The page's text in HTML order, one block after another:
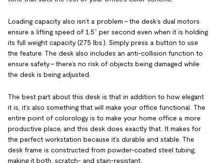
Loading capacity also isn’t a problem – the desk’s dual motors
ensure a lifting speed of 1.5” per second even when it is holding
its full weight capacity (275 lbs.). Simply press a button to use
the feature. The desk also includes an anti-collision function to
ensure safety – there’s no risk of objects being damaged while
the desk is being adjusted.
The best part about this desk is that in addition to how elegant
it is, it’s also something that will make your office functional. The
entire point of colorology is to make your home office a more
productive place, and this desk does exactly that. It makes for
the perfect workstation because it’s durable and stable. The
desk frame is constructed from powder-coated steel tubing,
making it both, scratch- and stain-resistant.